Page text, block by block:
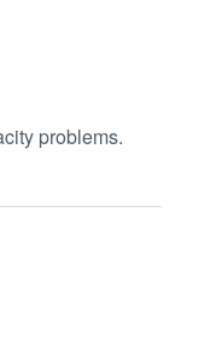
problems.